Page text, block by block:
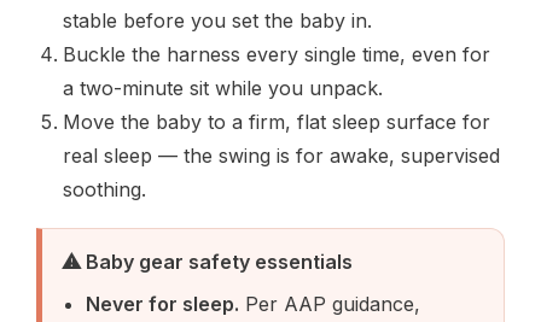
stable before you set the baby in.
Buckle the harness every single time, even for
a two-minute sit while you unpack.
Move the baby to a firm, flat sleep surface for
real sleep — the swing is for awake, supervised
soothing.
⚠ Baby gear safety essentials
Never for sleep. Per AAP guidance,